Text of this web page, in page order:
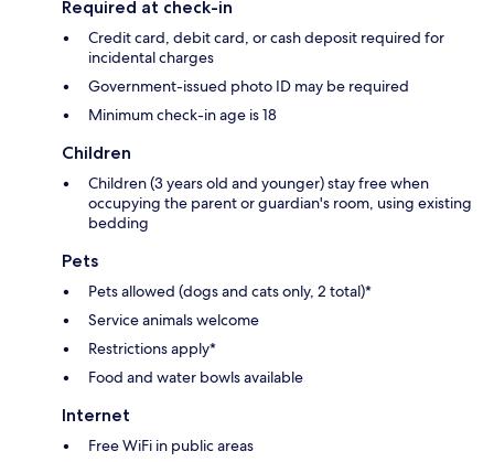
Required at check-in
Credit card, debit card, or cash deposit required for
incidental charges
Government-issued photo ID may be required
Minimum check-in age is 18
Children
Children (3 years old and younger) stay free when
occupying the parent or guardian's room, using existing
bedding
Pets
Pets allowed (dogs and cats only, 2 total)*
Service animals welcome
Restrictions apply*
Food and water bowls available
Internet
Free WiFi in public areas